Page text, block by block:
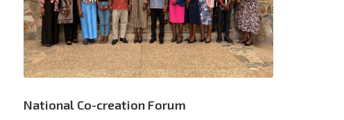
National Co-creation Forum